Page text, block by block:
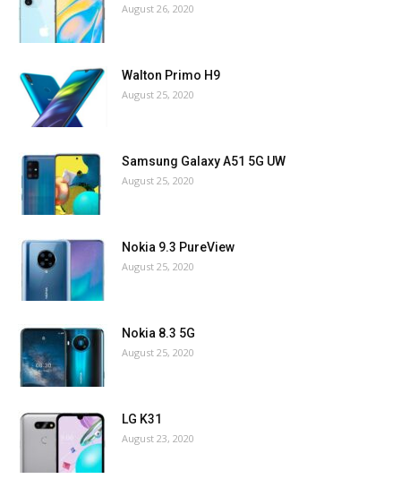
August 26, 2020
Walton Primo H9
August 25, 2020
Samsung Galaxy A51 5G UW
August 25, 2020
Nokia 9.3 PureView
August 25, 2020
Nokia 8.3 5G
August 25, 2020
LG K31
August 23, 2020